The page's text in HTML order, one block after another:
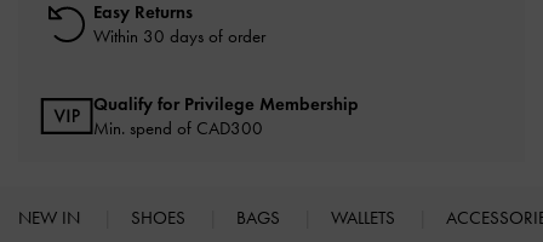
Easy Returns
Within 30 days of order
Qualify for Privilege Membership
Min. spend of CAD300
NEW IN SHOES BAGS WALLETS